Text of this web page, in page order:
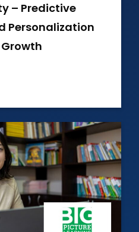
– Predictive
Personalization